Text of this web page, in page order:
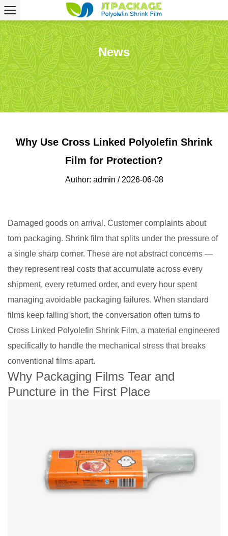
News
Why Use Cross Linked Polyolefin Shrink
Film for Protection?
Author: admin / 2026-06-08
Damaged goods on arrival. Customer complaints about
torn packaging. Shrink film that splits under the pressure of
a single sharp corner. These are not abstract concerns —
they represent real costs that accumulate across every
shipment, every returned order, and every hour spent
managing avoidable packaging failures. When standard
films keep falling short, the conversation often turns to
Cross Linked Polyolefin Shrink Film, a material engineered
specifically to handle the mechanical stress that breaks
conventional films apart.
Why Packaging Films Tear and
Puncture in the First Place